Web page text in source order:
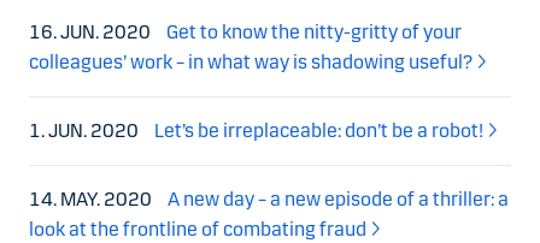
16. JUN. 2020
Get to know the nitty-gritty of your
colleagues’ work – in what way is shadowing useful?
1. JUN. 2020 Let’s be irreplaceable: don’t be a robot!
14. MAY. 2020
A new day – a new episode of a thriller: a
look at the frontline of combating fraud